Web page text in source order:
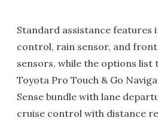
Standard assistance features
control, rain sensor, and
sensors, while the options list
Toyota Pro Touch & Go
Sense bundle with lane
cruise control with distance